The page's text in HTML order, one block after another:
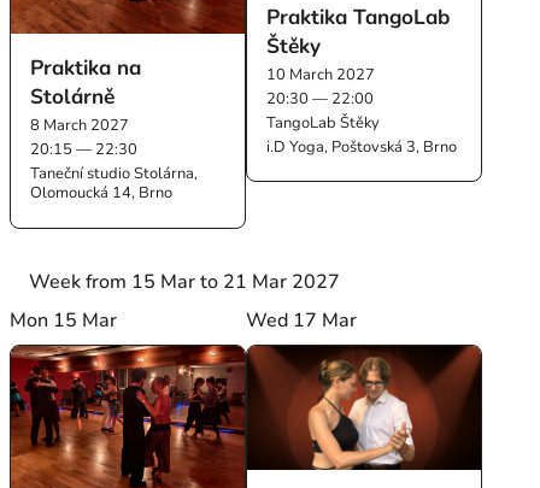
Praktika na
Stolárně
8 March 2027
20:15 — 22:30
Taneční studio Stolárna,
Olomoucká 14, Brno
Praktika TangoLab
Štěky
10 March 2027
20:30 — 22:00
TangoLab Štěky
i.D Yoga, Poštovská 3, Brno
Week from 15 Mar to 21 Mar 2027
Mon 15 Mar
Wed 17 Mar